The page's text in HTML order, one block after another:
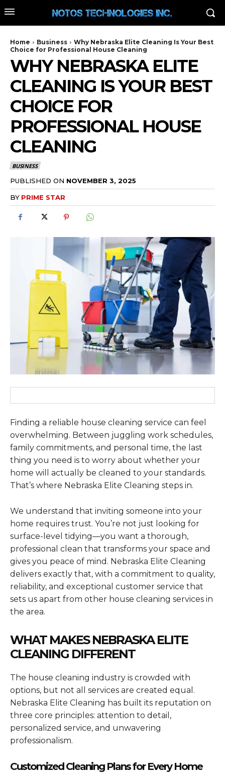
Home Business
Why Nebraska Elite Cleaning Is Your Best
Choice for Professional House Cleaning
WHY NEBRASKA ELITE
CLEANING IS YOUR BEST
CHOICE FOR
PROFESSIONAL HOUSE
CLEANING
BUSINESS
PUBLISHED ON NOVEMBER 3, 2025
BY PRIME STAR
Finding a reliable house cleaning service can feel
overwhelming. Between juggling work schedules,
family commitments, and personal time, the last
thing you need is to worry about whether your
home will actually be cleaned to your standards.
That’s where Nebraska Elite Cleaning steps in.
We understand that inviting someone into your
home requires trust. You’re not just looking for
surface-level tidying—you want a thorough,
professional clean that transforms your space and
gives you peace of mind. Nebraska Elite Cleaning
delivers exactly that, with a commitment to quality,
reliability, and exceptional customer service that
sets us apart from other house cleaning services in
the area.
WHAT MAKES NEBRASKA ELITE
CLEANING DIFFERENT
The house cleaning industry is crowded with
options, but not all services are created equal.
Nebraska Elite Cleaning has built its reputation on
three core principles: attention to detail,
personalized service, and unwavering
professionalism.
Customized Cleaning Plans for Every Home